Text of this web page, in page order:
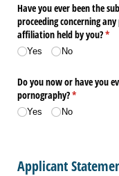
Have you ever been the
proceeding concerning
affiliation held by you?*
Yes No
Do you now or have you
pornography?*
(required)
Yes No
Applicant